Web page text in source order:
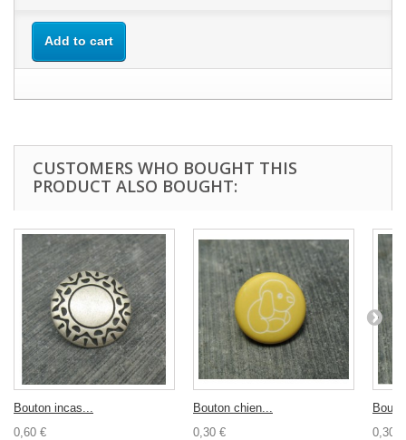
Add to cart
CUSTOMERS WHO BOUGHT THIS
PRODUCT ALSO BOUGHT:
Bouton incas...
0,60 €
Bouton chien...
0,30 €
0,30 €